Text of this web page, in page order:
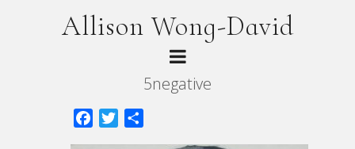
Allison Wong-David
5negative
FacebookTwitter